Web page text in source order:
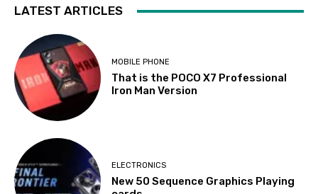
LATEST ARTICLES
MOBILE PHONE
That is the POCO X7 Professional
Iron Man Version
ELECTRONICS
New 50 Sequence Graphics Playing